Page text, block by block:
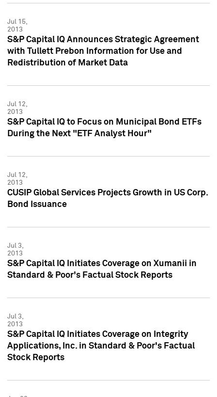
Jul 15,
2013
S&P Capital IQ Announces Strategic Agreement
with Tullett Prebon Information for Use and
Redistribution of Market Data
Jul 12,
2013
S&P Capital IQ to Focus on Municipal Bond ETFs
During the Next "ETF Analyst Hour"
Jul 12,
2013
CUSIP Global Services Projects Growth in US Corp.
Bond Issuance
Jul 3,
2013
S&P Capital IQ Initiates Coverage on Xumanii in
Standard & Poor's Factual Stock Reports
Jul 3,
2013
S&P Capital IQ Initiates Coverage on Integrity
Applications, Inc. in Standard & Poor's Factual
Stock Reports